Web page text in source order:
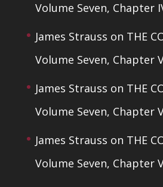
Volume Seven, Chapter
James Strauss on THE
Volume Seven, Chapter
James Strauss on THE
Volume Seven, Chapter
James Strauss on THE
Volume Seven, Chapter